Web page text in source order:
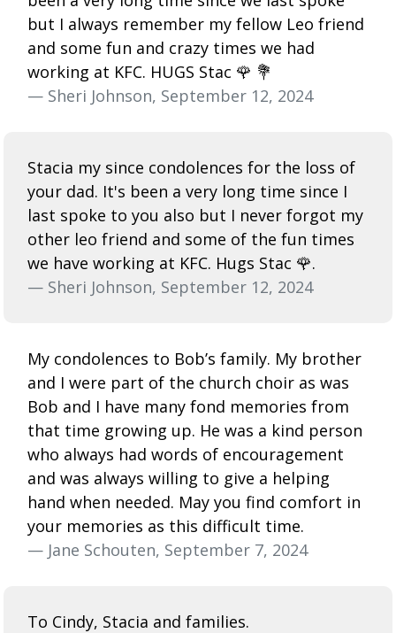
but I always remember my fellow Leo friend
and some fun and crazy times we had
working at KFC. HUGS Stac 🌹 💐
— Sheri Johnson, September 12, 2024
Stacia my since condolences for the loss of
your dad. It's been a very long time since I
last spoke to you also but I never forgot my
other leo friend and some of the fun times
we have working at KFC. Hugs Stac 🌹.
— Sheri Johnson, September 12, 2024
My condolences to Bob’s family. My brother
and I were part of the church choir as was
Bob and I have many fond memories from
that time growing up. He was a kind person
who always had words of encouragement
and was always willing to give a helping
hand when needed. May you find comfort in
your memories as this difficult time.
— Jane Schouten, September 7, 2024
To Cindy, Stacia and families.